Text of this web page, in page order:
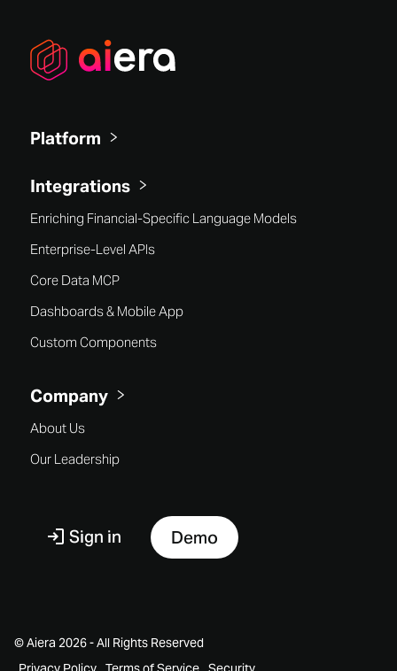
Platform
Integrations
Enriching Financial-Specific Language Models
Enterprise-Level APIs
Core Data MCP
Dashboards & Mobile App
Custom Components
Company
About Us
Our Leadership
Sign in Demo
© Aiera 2026 - All Rights Reserved